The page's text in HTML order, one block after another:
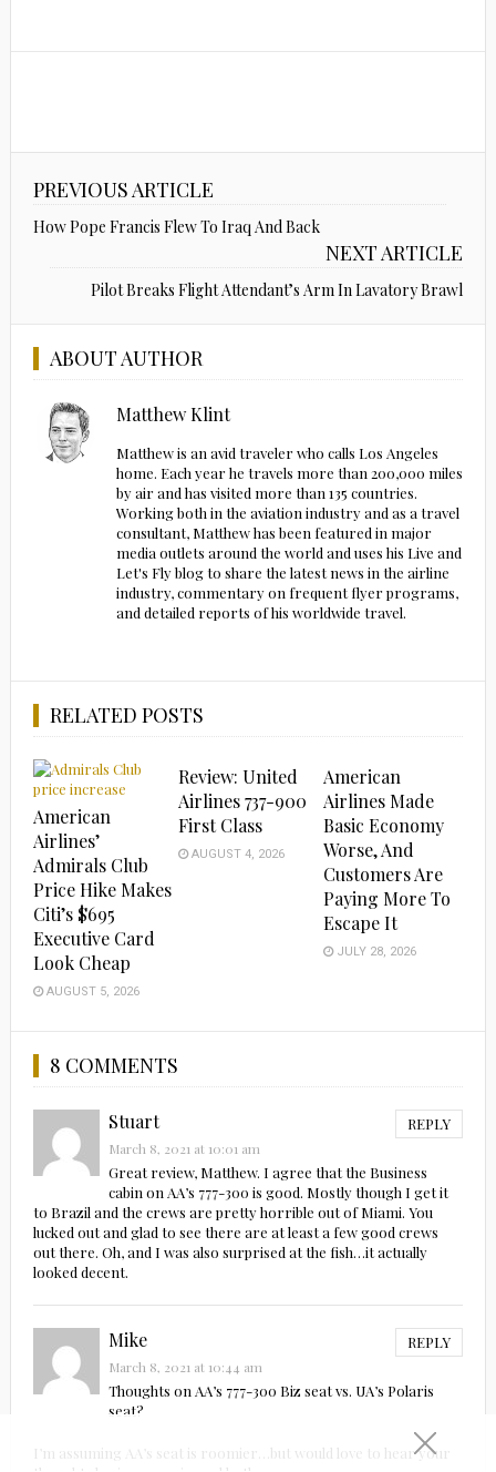
PREVIOUS ARTICLE
How Pope Francis Flew To Iraq And Back
NEXT ARTICLE
Pilot Breaks Flight Attendant’s Arm In Lavatory Brawl
ABOUT AUTHOR
Matthew Klint
Matthew is an avid traveler who calls Los Angeles
home. Each year he travels more than 200,000 miles
by air and has visited more than 135 countries.
Working both in the aviation industry and as a travel
consultant, Matthew has been featured in major
media outlets around the world and uses his Live and
Let's Fly blog to share the latest news in the airline
industry, commentary on frequent flyer programs,
and detailed reports of his worldwide travel.
RELATED POSTS
American
Airlines’
Admirals Club
Price Hike Makes
Citi’s $695
Executive Card
Look Cheap
AUGUST 5, 2026
Review: United
Airlines 737-900
First Class
AUGUST 4, 2026
American
Airlines Made
Basic Economy
Worse, And
Customers Are
Paying More To
Escape It
JULY 28, 2026
8 COMMENTS
Stuart REPLY
March 8, 2021 at 10:01 am
Great review, Matthew. I agree that the Business
cabin on AA’s 777-300 is good. Mostly though I get it
to Brazil and the crews are pretty horrible out of Miami. You
lucked out and glad to see there are at least a few good crews
out there. Oh, and I was also surprised at the fish…it actually
looked decent.
Mike REPLY
March 8, 2021 at 10:44 am
Thoughts on AA’s 777-300 Biz seat vs. UA’s Polaris
seat?
I’m assuming AA’s seat is roomier…but would love to hear your